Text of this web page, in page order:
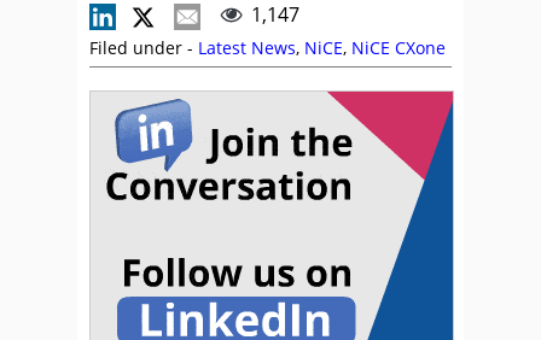
1,147
Filed under - Latest News, NiCE, NiCE CXone